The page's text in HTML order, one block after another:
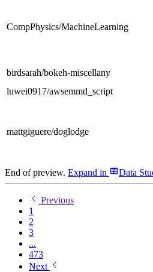
CompPhysics/MachineLearning
birdsarah/bokeh-miscellany
luwei0917/awsemmd_script
mattgiguere/doglodge
End of preview. Expand in Data
Previous
1
2
3
...
473
Next